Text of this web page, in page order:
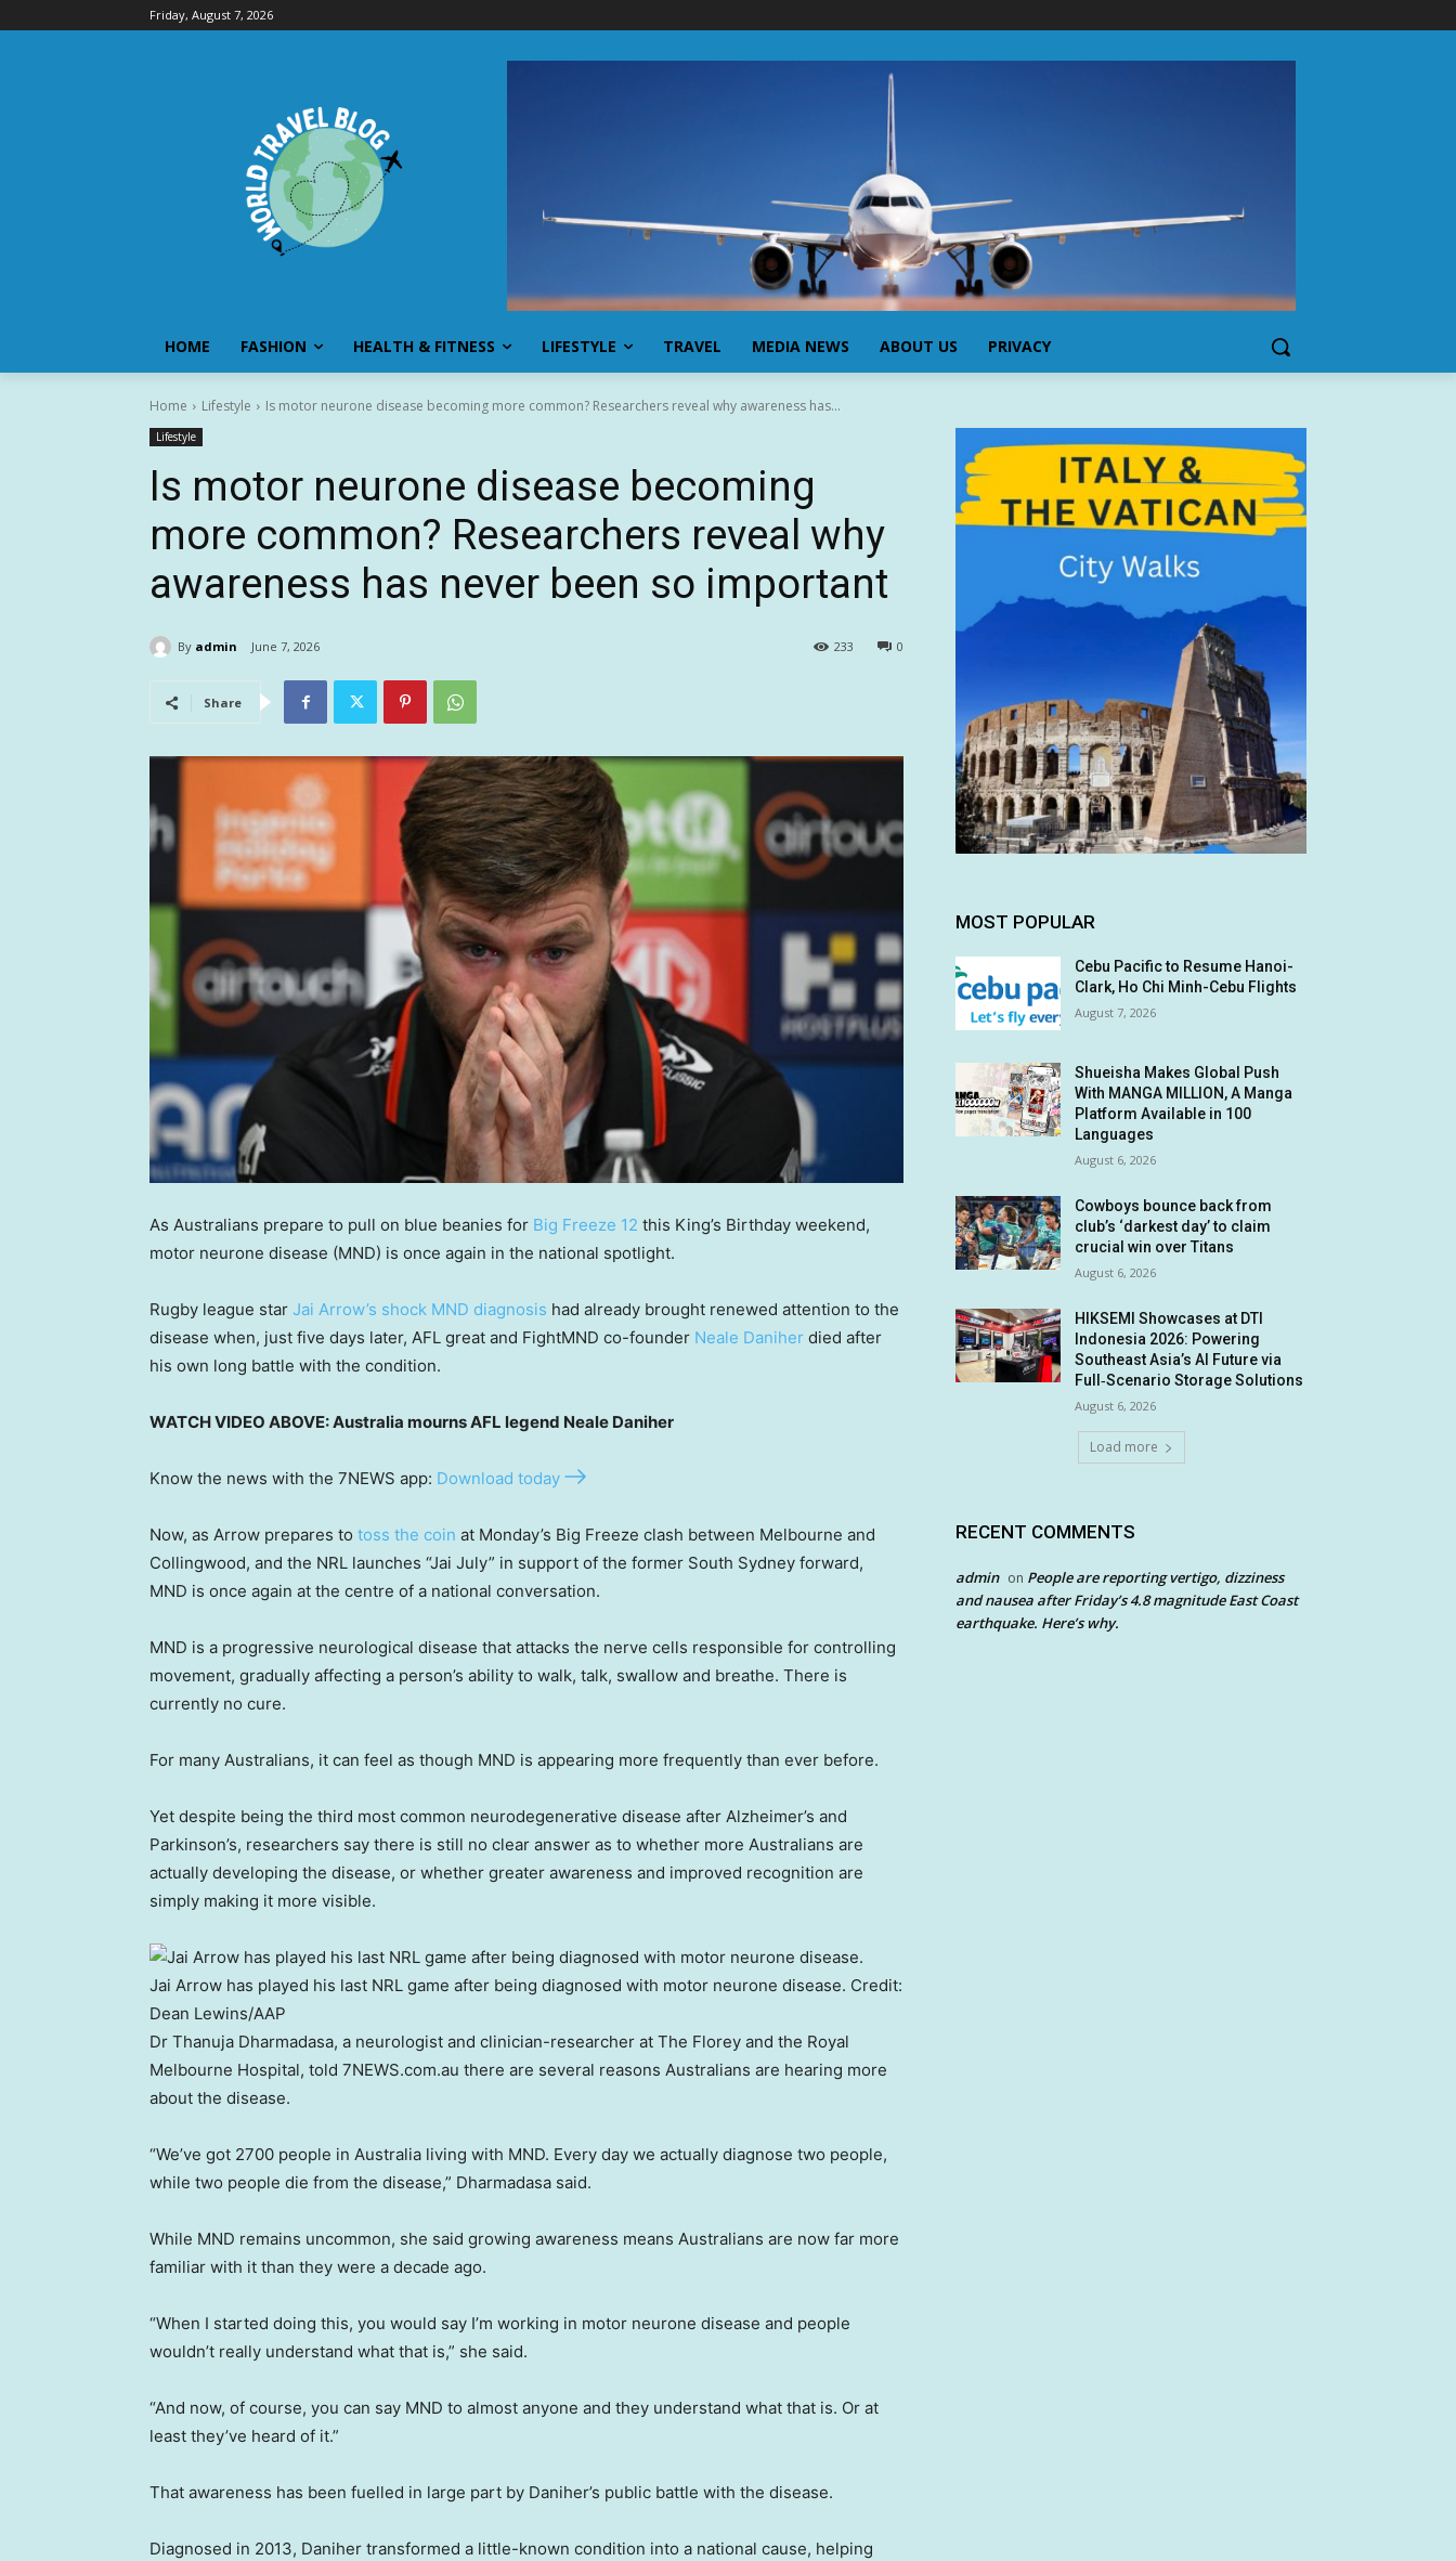
Friday, August 7, 2026
HOME FASHION HEALTH & FITNESS LIFESTYLE TRAVEL MEDIA NEWS ABOUT US PRIVACY
Home Lifestyle Is motor neurone disease becoming more common? Researchers reveal why awareness has...
Lifestyle
Is motor neurone disease becoming
more common? Researchers reveal why
awareness has never been so important
By admin June 7, 2026 0
233
Share
As Australians prepare to pull on blue beanies for Big Freeze 12 this King’s Birthday weekend,
motor neurone disease (MND) is once again in the national spotlight.
Rugby league star Jai Arrow’s shock MND diagnosis had already brought renewed attention to the
disease when, just five days later, AFL great and FightMND co-founder Neale Daniher died after
his own long battle with the condition.
WATCH VIDEO ABOVE: Australia mourns AFL legend Neale Daniher
Know the news with the 7NEWS app: Download today
Now, as Arrow prepares to toss the coin at Monday’s Big Freeze clash between Melbourne and
Collingwood, and the NRL launches “Jai July” in support of the former South Sydney forward,
MND is once again at the centre of a national conversation.
MND is a progressive neurological disease that attacks the nerve cells responsible for controlling
movement, gradually affecting a person’s ability to walk, talk, swallow and breathe. There is
currently no cure.
For many Australians, it can feel as though MND is appearing more frequently than ever before.
Yet despite being the third most common neurodegenerative disease after Alzheimer’s and
Parkinson’s, researchers say there is still no clear answer as to whether more Australians are
actually developing the disease, or whether greater awareness and improved recognition are
simply making it more visible.
Jai Arrow has played his last NRL game after being diagnosed with motor neurone disease. Credit:
Dean Lewins/AAP
Dr Thanuja Dharmadasa, a neurologist and clinician-researcher at The Florey and the Royal
Melbourne Hospital, told 7NEWS.com.au there are several reasons Australians are hearing more
about the disease.
“We’ve got 2700 people in Australia living with MND. Every day we actually diagnose two people,
while two people die from the disease,” Dharmadasa said.
While MND remains uncommon, she said growing awareness means Australians are now far more
familiar with it than they were a decade ago.
“When I started doing this, you would say I’m working in motor neurone disease and people
wouldn’t really understand what that is,” she said.
“And now, of course, you can say MND to almost anyone and they understand what that is. Or at
least they’ve heard of it.”
That awareness has been fuelled in large part by Daniher’s public battle with the disease.
Diagnosed in 2013, Daniher transformed a little-known condition into a national cause, helping
MOST POPULAR
Cebu Pacific to Resume Hanoi-
Clark, Ho Chi Minh-Cebu Flights
August 7, 2026
Shueisha Makes Global Push
With MANGA MILLION, A Manga
Platform Available in 100
Languages
August 6, 2026
Cowboys bounce back from
club’s ‘darkest day’ to claim
crucial win over Titans
August 6, 2026
HIKSEMI Showcases at DTI
Indonesia 2026: Powering
Southeast Asia’s AI Future via
Full‑Scenario Storage Solutions
August 6, 2026
Load more
RECENT COMMENTS
admin on People are reporting vertigo, dizziness
and nausea after Friday’s 4.8 magnitude East Coast
earthquake. Here’s why.